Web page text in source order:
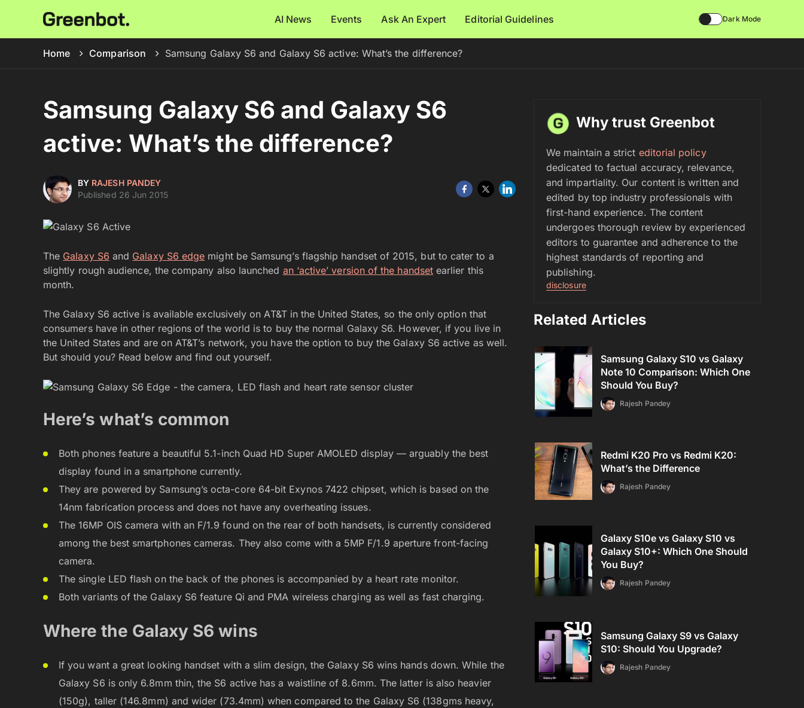
AI News Events Ask An Expert Editorial Guidelines Dark Mode
Home Comparison Samsung Galaxy S6 and Galaxy S6 active: What’s the difference?
Samsung Galaxy S6 and Galaxy S6
active: What’s the difference?
BY RAJESH PANDEY
Published 26 Jun 2015
The Galaxy S6 and Galaxy S6 edge might be Samsung’s flagship handset of 2015, but to cater to a
slightly rough audience, the company also launched an ‘active’ version of the handsetearlier this
month.
The Galaxy S6 active is available exclusively on AT&T in the United States, so the only option that
consumers have in other regions of the world is to buy the normal Galaxy S6. However, if you live in
the United States and are on AT&T’s network, you have the option to buy the Galaxy S6 active as well.
But should you? Read below and find out yourself.
Here’s what’s common
Both phones feature a beautiful 5.1-inch Quad HD Super AMOLED display — arguably the best
display found in a smartphone currently.
They are powered by Samsung’s octa-core 64-bit Exynos 7422 chipset, which is based on the
14nm fabrication process and does not have any overheating issues.
The 16MP OIS camera with an F/1.9 found on the rear of both handsets, is currently considered
among the best smartphones cameras. They also come with a 5MP F/1.9 aperture front-facing
camera.
The single LED flash on the back of the phones is accompanied by a heart rate monitor.
Both variants of the Galaxy S6 feature Qi and PMA wireless charging as well as fast charging.
Where the Galaxy S6 wins
If you want a great looking handset with a slim design, the Galaxy S6 wins hands down. While the
Galaxy S6 is only 6.8mm thin, the S6 active has a waistline of 8.6mm. The latter is also heavier
(150g), taller (146.8mm) and wider (73.4mm) when compared to the Galaxy S6 (138gms heavy,
Why trust Greenbot
We maintain a strict editorial policy
dedicated to factual accuracy, relevance,
and impartiality. Our content is written and
edited by top industry professionals with
first-hand experience. The content
undergoes thorough review by experienced
editors to guarantee and adherence to the
highest standards of reporting and
publishing.
disclosure
Related Articles
Samsung Galaxy S10 vs Galaxy
Note 10 Comparison: Which One
Should You Buy?
Rajesh Pandey
Redmi K20 Pro vs Redmi K20:
What’s the Difference
Rajesh Pandey
Galaxy S10e vs Galaxy S10 vs
Galaxy S10+: Which One Should
You Buy?
Rajesh Pandey
Samsung Galaxy S9 vs Galaxy
S10: Should You Upgrade?
Rajesh Pandey